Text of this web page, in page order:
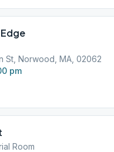
St, Norwood, MA, 02062
pm
Room